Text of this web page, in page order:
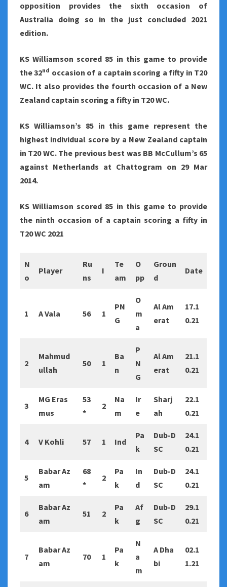
opposition provides the sixth occasion of
Australia doing so in the just concluded 2021
edition.
KS Williamson scored 85 in this game to provide
the 32nd occasion of a captain scoring a fifty in T20
WC. It also provides the fourth occasion of a New
Zealand captain scoring a fifty in T20 WC.
KS Williamson’s 85 in this game represent the
highest individual score by a New Zealand captain
in T20 WC. The previous best was BB McCullum’s 65
against Netherlands at Chattogram on 29 Mar
2014.
KS Williamson scored 85 in this game to provide
the ninth occasion of a captain scoring a fifty in
T20 WC 2021
N
o
Player
Ru
ns
I
Te
am
O
pp
Groun
d
Date
1 A Vala 56 1
PN
G
O
m
a
Al Am
erat
17.1
0.21
2
Mahmud
ullah
50 1
Ba
n
P
N
G
Al Am
erat
21.1
0.21
3
MG Eras
mus
53
*
2
Na
m
Ir
e
Sharj
ah
22.1
0.21
4 V Kohli 57 1 Ind
Pa
k
Dub-D
SC
24.1
0.21
5
Babar Az
am
68
*
2
Pa
k
In
d
Dub-D
SC
24.1
0.21
6
Babar Az
am
51 2
Pa
k
Af
g
Dub-D
SC
29.1
0.21
7
Babar Az
am
70 1
Pa
k
N
a
m
A Dha
bi
02.1
1.21